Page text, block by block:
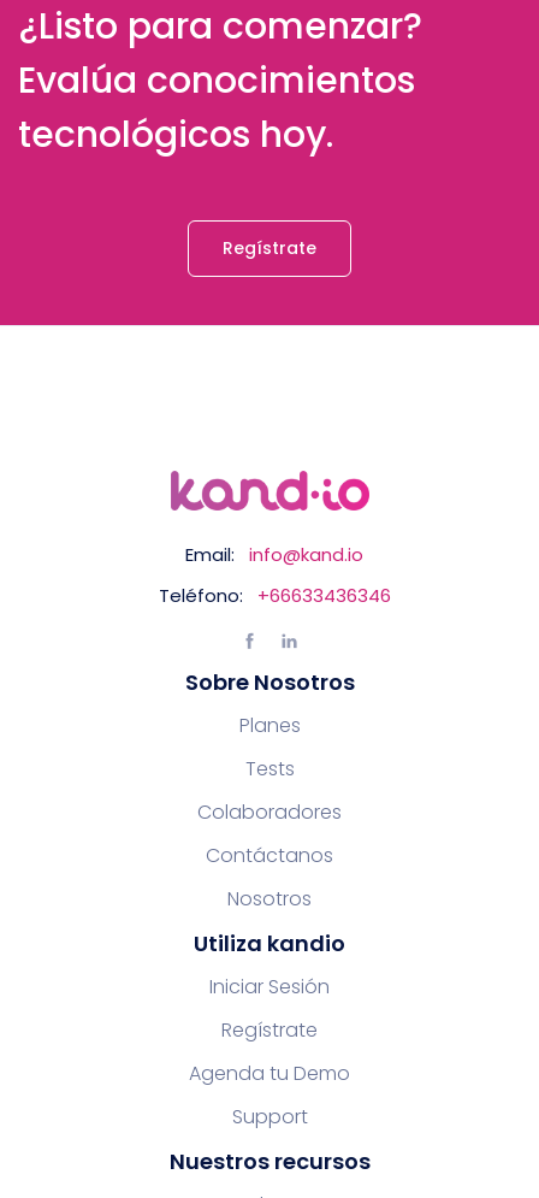
¿Listo para comenzar?
Evalúa conocimientos
tecnológicos hoy.
Regístrate
Email:
info@kand.io
Teléfono:
+66633436346
Sobre Nosotros
Planes
Tests
Colaboradores
Contáctanos
Nosotros
Utiliza kandio
Iniciar Sesión
Regístrate
Agenda tu Demo
Support
Nuestros recursos